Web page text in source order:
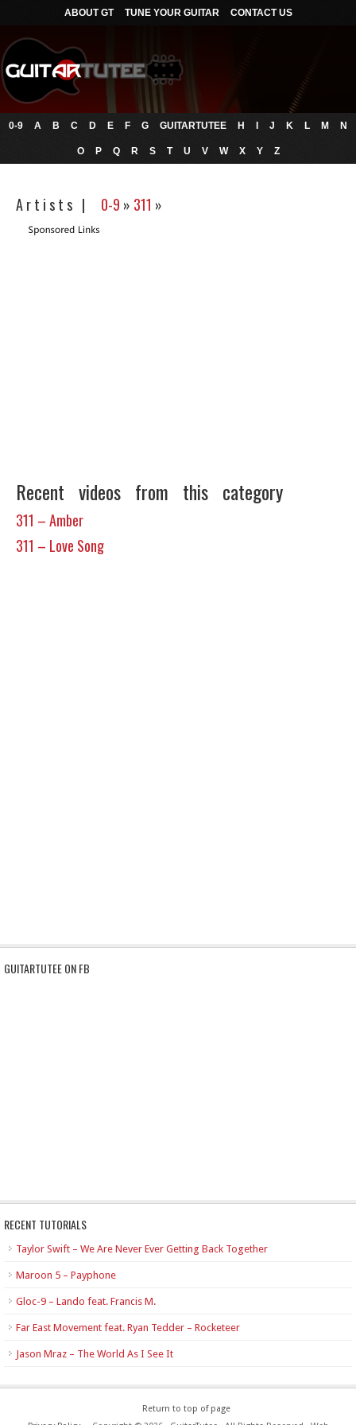
ABOUT GT TUNE YOUR GUITAR CONTACT US
0-9 A B C D E F G GUITARTUTEE H J K L M N
O P Q R S T U V W X Y Z
A r t i s t s | 0-9 » 311 »
Recent videos from this category
311 – Amber
311 – Love Song
GUITARTUTEE ON FB
RECENT TUTORIALS
Taylor Swift – We Are Never Ever Getting Back Together
Maroon 5 – Payphone
Gloc-9 – Lando feat. Francis M.
Far East Movement feat. Ryan Tedder – Rocketeer
Jason Mraz – The World As I See It
Return to top of page